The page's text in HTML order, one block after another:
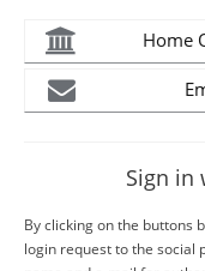
Home
Sign in
By clicking on the buttons
login request to the social